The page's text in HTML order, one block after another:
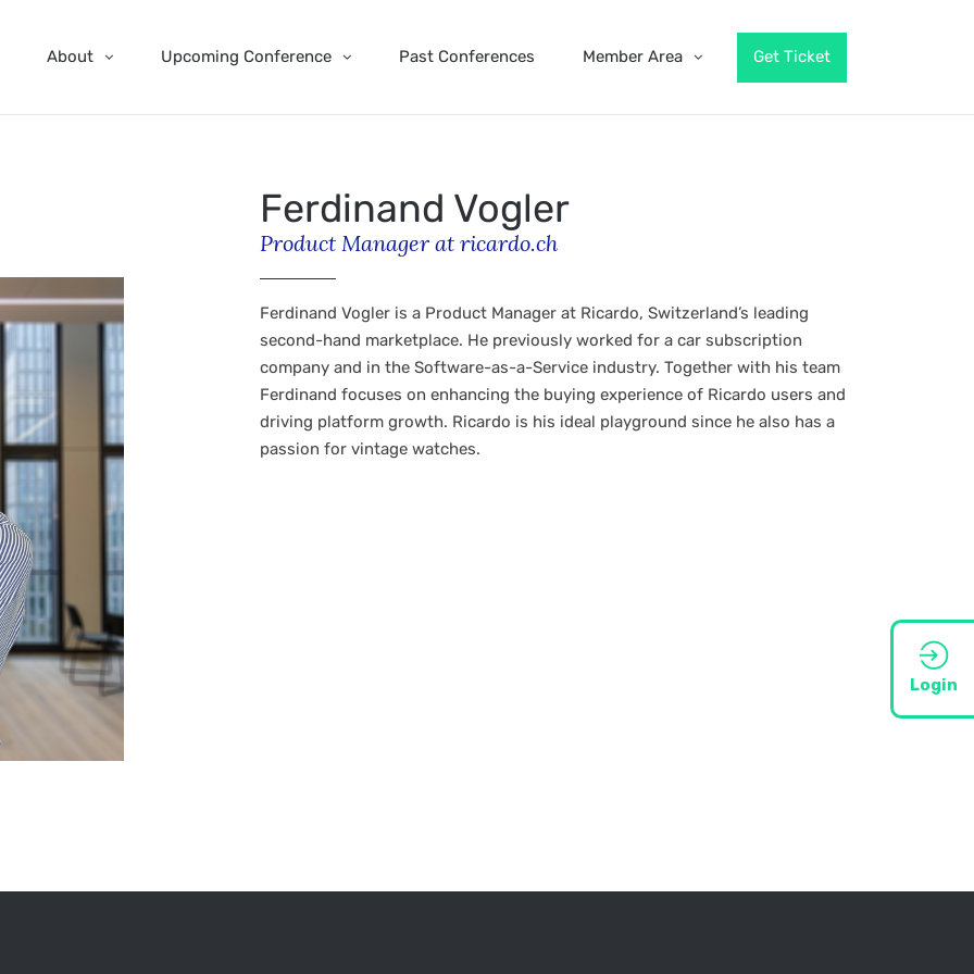
About Upcoming Conference Past Conferences Member Area Get Ticket
Login
Ferdinand Vogler
Product Manager at ricardo.ch
Ferdinand Vogler is a Product Manager at Ricardo, Switzerland’s leading
second-hand marketplace. He previously worked for a car subscription
company and in the Software-as-a-Service industry. Together with his team
Ferdinand focuses on enhancing the buying experience of Ricardo users and
driving platform growth. Ricardo is his ideal playground since he also has a
passion for vintage watches.